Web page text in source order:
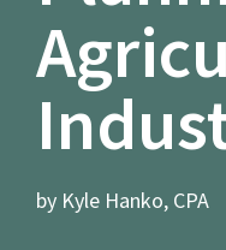
by Kyle Hanko, CPA